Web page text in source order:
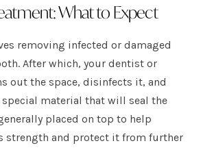
What to Expect
removing infected or damaged
After which, your dentist or
out the space, disinfects it, and
material that will seal the
placed on top to help
strength and protect it from further